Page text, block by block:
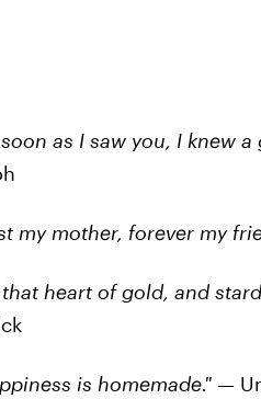
as I saw you, I knew
my mother, forever my
heart of gold, and
is homemade." —